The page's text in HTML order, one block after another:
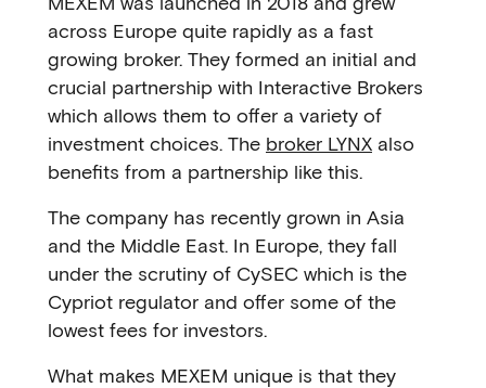
across Europe quite rapidly as a fast
growing broker. They formed an initial and
crucial partnership with Interactive Brokers
which allows them to offer a variety of
investment choices. The broker LYNX also
benefits from a partnership like this.
The company has recently grown in Asia
and the Middle East. In Europe, they fall
under the scrutiny of CySEC which is the
Cypriot regulator and offer some of the
lowest fees for investors.
What makes MEXEM unique is that they